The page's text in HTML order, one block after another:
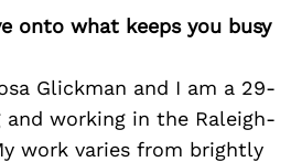
onto what keeps you busy
Glickman and I am a 29-
working in the Raleigh-
work varies from brightly